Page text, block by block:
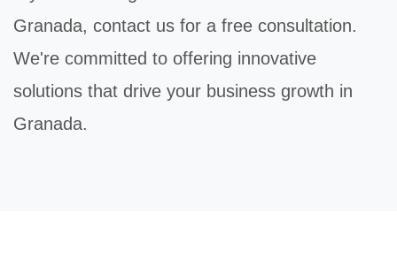
Granada, contact us for a free consultation.
We're committed to offering innovative
solutions that drive your business growth in
Granada.